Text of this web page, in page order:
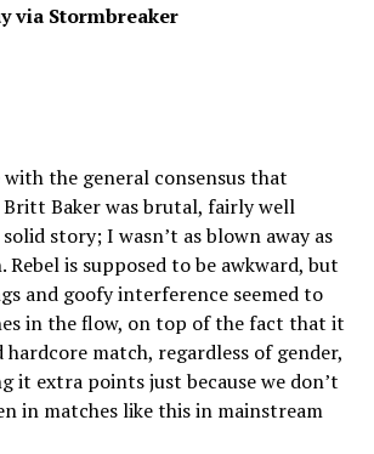
via Stormbreaker
the general consensus that
Britt Baker was brutal, fairly well
story; I wasn’t as blown away as
Rebel is supposed to be awkward, but
and goofy interference seemed to
in the flow, on top of the fact that it
hardcore match, regardless of gender,
it extra points just because we don’t
in matches like this in mainstream